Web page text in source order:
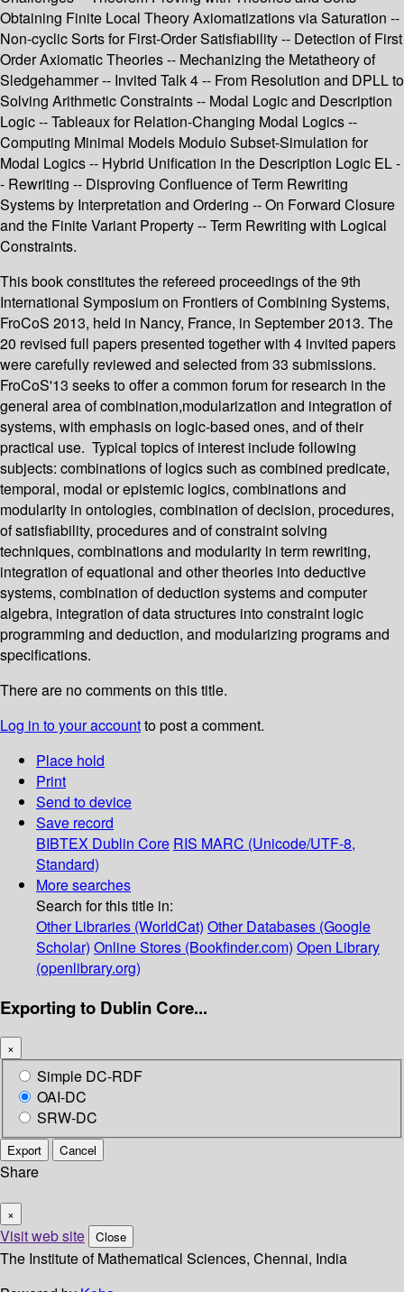
Obtaining Finite Local Theory Axiomatizations via Saturation --
Non-cyclic Sorts for First-Order Satisfiability -- Detection of First
Order Axiomatic Theories -- Mechanizing the Metatheory of
Sledgehammer -- Invited Talk 4 -- From Resolution and DPLL to
Solving Arithmetic Constraints -- Modal Logic and Description
Logic -- Tableaux for Relation-Changing Modal Logics --
Computing Minimal Models Modulo Subset-Simulation for
Modal Logics -- Hybrid Unification in the Description Logic EL -
- Rewriting -- Disproving Confluence of Term Rewriting
Systems by Interpretation and Ordering -- On Forward Closure
and the Finite Variant Property -- Term Rewriting with Logical
Constraints.
This book constitutes the refereed proceedings of the 9th
International Symposium on Frontiers of Combining Systems,
FroCoS 2013, held in Nancy, France, in September 2013. The
20 revised full papers presented together with 4 invited papers
were carefully reviewed and selected from 33 submissions.
FroCoS'13 seeks to offer a common forum for research in the
general area of combination,modularization and integration of
systems, with emphasis on logic-based ones, and of their
practical use. Typical topics of interest include following
subjects: combinations of logics such as combined predicate,
temporal, modal or epistemic logics, combinations and
modularity in ontologies, combination of decision, procedures,
of satisfiability, procedures and of constraint solving
techniques, combinations and modularity in term rewriting,
integration of equational and other theories into deductive
systems, combination of deduction systems and computer
algebra, integration of data structures into constraint logic
programming and deduction, and modularizing programs and
specifications.
There are no comments on this title.
Log in to your accountto post a comment.
Place hold
Print
Send to device
Save record
BIBTEX Dublin Core RIS MARC (Unicode/UTF-8,
Standard)
More searches
Search for this title in:
Other Libraries (WorldCat) Other Databases (Google
Scholar) Online Stores (Bookfinder.com) Open Library
(openlibrary.org)
Exporting to Dublin Core...
×
Simple DC-RDF
OAI-DC
SRW-DC
Export Cancel
Share
×
Visit web site Close
The Institute of Mathematical Sciences, Chennai, India